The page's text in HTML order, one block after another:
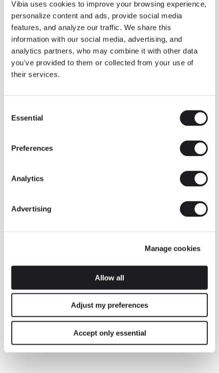
Vibia uses cookies to improve your browsing experience,
personalize content and ads, provide social media
features, and analyze our traffic. We share this
information with our social media, advertising, and
analytics partners, who may combine it with other data
you've provided to them or collected from your use of
their services.
Selection
Essential
Preferences
Analytics
Advertising
Manage cookies
Allow all
Adjust my preferences
Accept only essential
Some light fittings can easily integrate with different architectural
contexts without losing their visual or luminous identity, and the
Duo collection by Ramos & Bassols is one of them.
The new finish in walnut is now added to the internal surface to
broaden its applications and offer a deeper and more elegant
neutral tone.
Read more
INSPIRATION
We take you inside leading architecture and interior design View all